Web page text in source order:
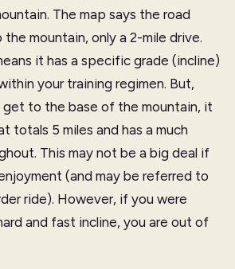
The map says the road
mountain, only a 2-mile drive.
it has a specific grade (incline)
your training regimen. But,
get to the base of the mountain, it
totals 5 miles and has a much
This may not be a big deal if
(and may be referred to
ride). However, if you were
and fast incline, you are out of